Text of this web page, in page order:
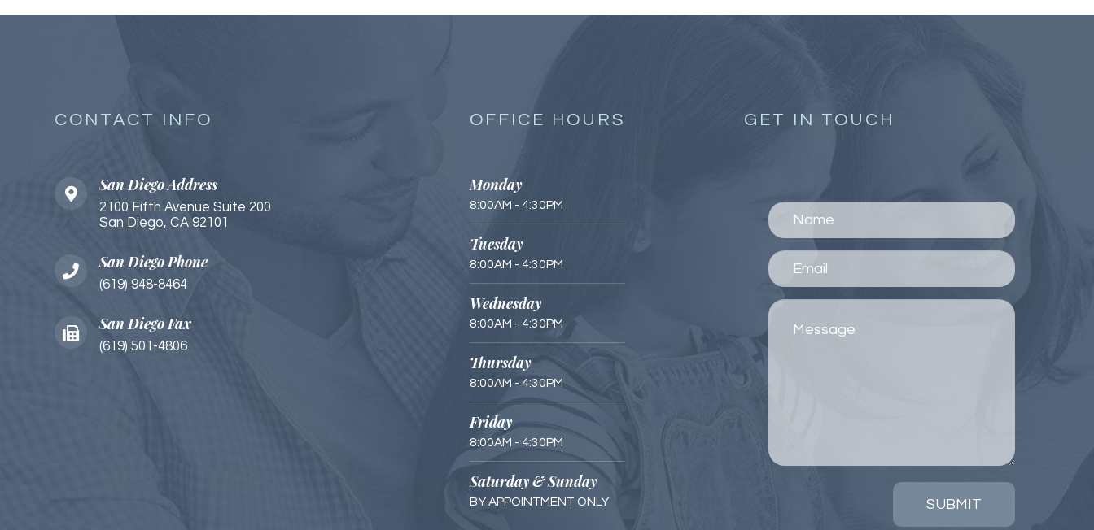
OFFICE HOURS
Monday
8:00AM - 4:30PM
Tuesday
8:00AM - 4:30PM
Wednesday
8:00AM - 4:30PM
Thursday
8:00AM - 4:30PM
Friday
8:00AM - 4:30PM
Saturday & Sunday
BY APPOINTMENT ONLY
GET IN TOUCH
SUBMIT
CONTACT INFO
San Diego Address
2100 Fifth Avenue Suite 200
San Diego, CA 92101​​​​
San Diego Phone
(619) 948-8464
San Diego Fax
(619) 501-4806